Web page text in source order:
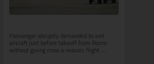
Passenger abruptly demanded to exit
aircraft just before takeoff from Rome
without giving crew a reason; flight
delayed after all passengers were made...